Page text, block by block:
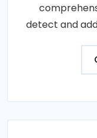
detect and